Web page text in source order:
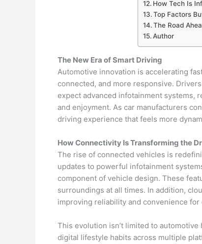
How Tech Is
Top Factors
The Road
Author
The New Era of Smart Driving
Automotive innovation is accelerating
connected, and more responsive.
expect advanced infotainment systems,
and enjoyment. As car manufacturers
driving experience that feels more
How Connectivity Is Transforming the
The rise of connected vehicles is
updates to powerful infotainment
component of vehicle design. These
surroundings at all times. In addition,
improving reliability and convenience for
This evolution isn’t limited to
digital lifestyle habits across multiple